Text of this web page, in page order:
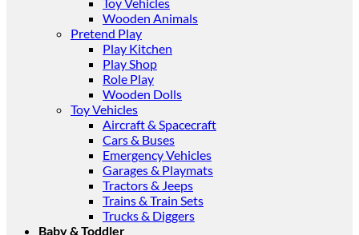
Wooden Animals
Pretend Play
Play Kitchen
Play Shop
Role Play
Wooden Dolls
Toy Vehicles
Aircraft & Spacecraft
Cars & Buses
Emergency Vehicles
Garages & Playmats
Tractors & Jeeps
Trains & Train Sets
Trucks & Diggers
Baby & Toddler